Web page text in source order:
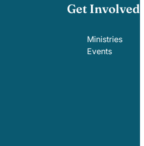
Get Involved
Ministries
Events